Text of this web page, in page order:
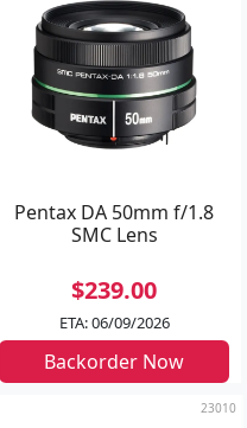
Pentax DA 50mm f/1.8
SMC Lens
$239.00
ETA: 06/09/2026
Backorder Now
23010